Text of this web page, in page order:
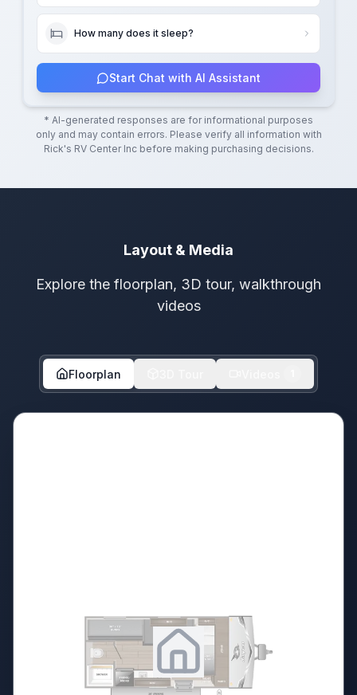
How many does it sleep?
Start Chat with AI Assistant
* AI-generated responses are for informational purposes
only and may contain errors. Please verify all information with
Rick's RV Center Incbefore making purchasing decisions.
Layout & Media
Explore the floorplan, 3D tour, walkthrough
videos
Floorplan